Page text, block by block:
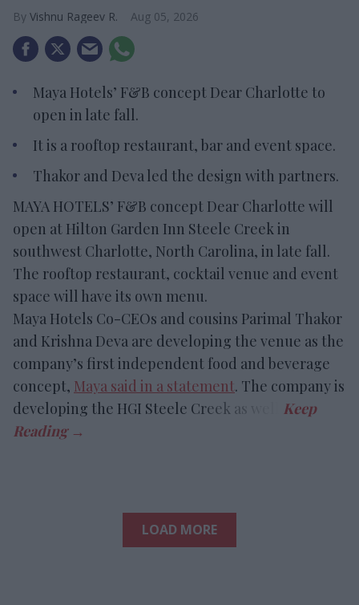
Vishnu Rageev R. Aug 05, 2026
Maya Hotels’ F&B concept Dear Charlotte to
open in late fall.
It is a rooftop restaurant, bar and event space.
Thakor and Deva led the design with partners.
MAYA HOTELS’ F&B concept Dear Charlotte will
open at Hilton Garden Inn Steele Creek in
southwest Charlotte, North Carolina, in late fall.
The rooftop restaurant, cocktail venue and event
space will have its own menu.
Maya Hotels Co-CEOs and cousins Parimal Thakor
and Krishna Deva are developing the venue as the
company’s first independent food and beverage
concept, Maya said in a statement. The company is
developing the HGI Steele Creek as well.
LOAD MORE